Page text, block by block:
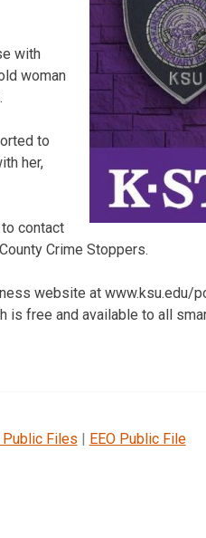
with
woman
to
her,
contact
Crime Stoppers.
website at www.ksu.edu/
is free and available to all
Public Files | EEO Public File